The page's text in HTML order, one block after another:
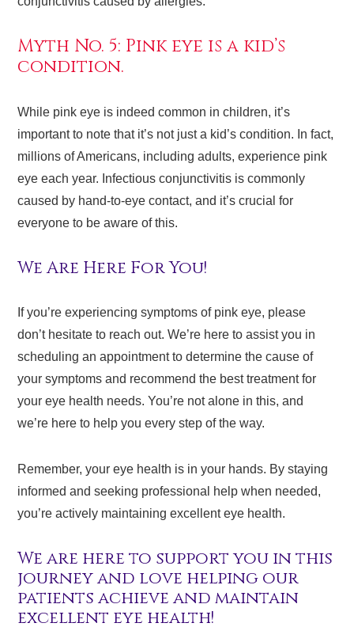
Myth No. 5: Pink eye is a kid’s
condition.
While pink eye is indeed common in children, it’s
important to note that it’s not just a kid’s condition. In fact,
millions of Americans, including adults, experience pink
eye each year. Infectious conjunctivitis is commonly
caused by hand-to-eye contact, and it’s crucial for
everyone to be aware of this.
We Are Here For You!
If you’re experiencing symptoms of pink eye, please
don’t hesitate to reach out. We’re here to assist you in
scheduling an appointment to determine the cause of
your symptoms and recommend the best treatment for
your eye health needs. You’re not alone in this, and
we’re here to help you every step of the way.
Remember, your eye health is in your hands. By staying
informed and seeking professional help when needed,
you’re actively maintaining excellent eye health.
We are here to support you in this
journey and love helping our
patients achieve and maintain
excellent eye health!